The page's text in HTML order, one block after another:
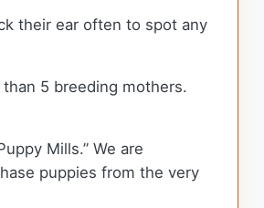
their ear often to spot any
5 breeding mothers.
Mills.” We are
puppies from the very